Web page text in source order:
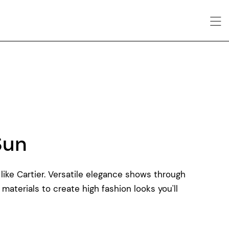
Cartier. Versatile elegance shows through
to create high fashion looks you'll